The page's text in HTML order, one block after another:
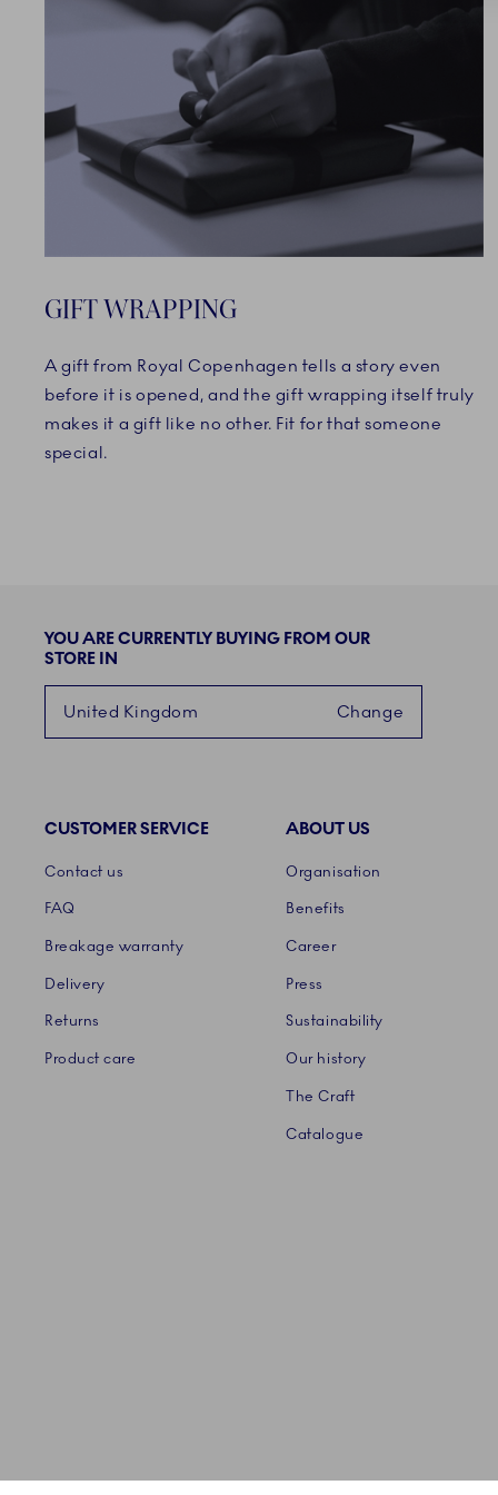
GIFT WRAPPING
A gift from Royal Copenhagen tells a story even
before it is opened, and the gift wrapping itself truly
makes it a gift like no other. Fit for that someone
special.
YOU ARE CURRENTLY BUYING FROM OUR
STORE IN
United Kingdom Change
CUSTOMER SERVICE
Contact us
FAQ
Breakage warranty
Delivery
Returns
Product care
ABOUT US
Organisation
Benefits
Career
Press
Sustainability
Our history
The Craft
Catalogue